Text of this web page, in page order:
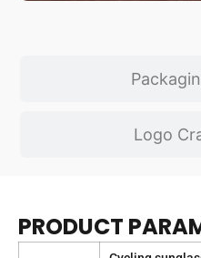
Logo
PRODUCT